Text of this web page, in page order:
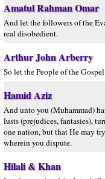
Amatul Rahman Omar
And let the followers of the
real disobedient.
Arthur John Arberry
So let the People of the
Hamid Aziz
And unto you (Muhammad)
lusts (prejudices, fantasies),
one nation, but that He may
wherein you dispute.
Hilali & Khan